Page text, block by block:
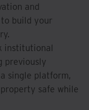
and
build your
institutional
previously
single platform,
safe while